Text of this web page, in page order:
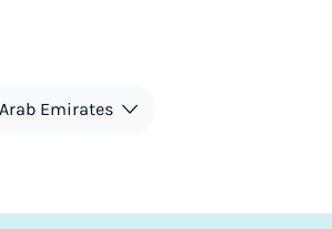
is tax evasion and against the law.
Emirates